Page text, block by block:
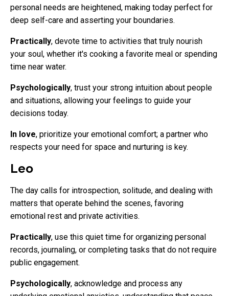
personal needs are heightened, making today perfect for
deep self-care and asserting your boundaries.
Practically, devote time to activities that truly nourish
your soul, whether it's cooking a favorite meal or spending
time near water.
Psychologically, trust your strong intuition about people
and situations, allowing your feelings to guide your
decisions today.
In love, prioritize your emotional comfort; a partner who
respects your need for space and nurturing is key.
Leo
The day calls for introspection, solitude, and dealing with
matters that operate behind the scenes, favoring
emotional rest and private activities.
Practically, use this quiet time for organizing personal
records, journaling, or completing tasks that do not require
public engagement.
Psychologically, acknowledge and process any